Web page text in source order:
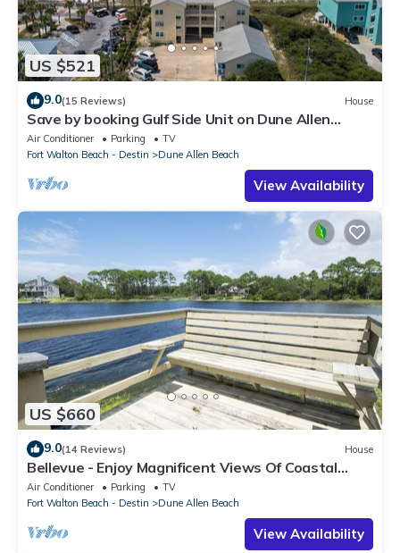
US $521
9.0(15 Reviews) House
Save by booking Gulf Side Unit on Dune Allen
Beach- Pet Friendly!
Air Conditioner Parking
TV
Fort Walton Beach - Destin
Dune Allen Beach
View Availability
US $660
9.0(14 Reviews) House
Bellevue - Enjoy Magnificent Views Of Coastal
Dune Lake, Lake Stallworth
Air Conditioner Parking
TV
Fort Walton Beach - Destin
Dune Allen Beach
View Availability